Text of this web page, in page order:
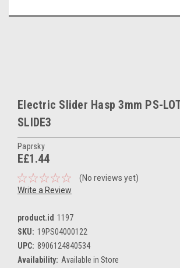
Electric Slider Hasp 3mm PS-
SLIDE3
Paprsky
E£1.44
(No reviews yet)
Write a Review
product.id 1197
SKU: 19PS04000122
UPC: 8906124840534
Availability: Available in Store